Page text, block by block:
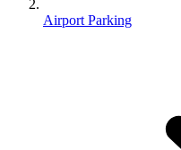
Airport Parking